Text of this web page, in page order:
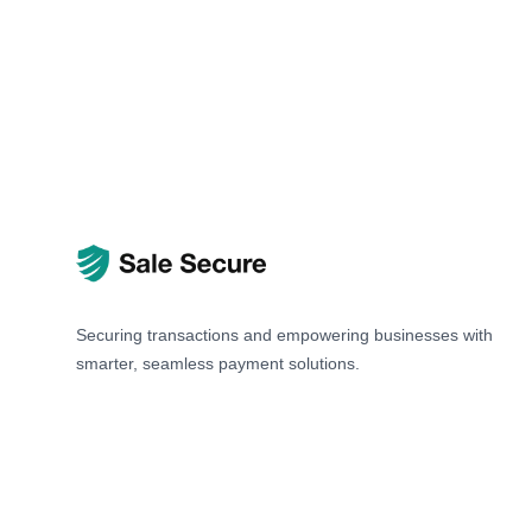
Securing transactions and empowering businesses with
smarter, seamless payment solutions.